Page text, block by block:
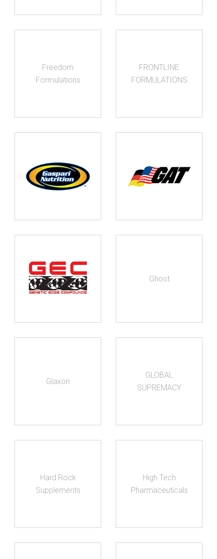
Freedom
Formulations
FRONTLINE
FORMULATIONS
Ghost
Glaxon
GLOBAL
SUPREMACY
Hard Rock
Supplements
High Tech
Pharmaceuticals